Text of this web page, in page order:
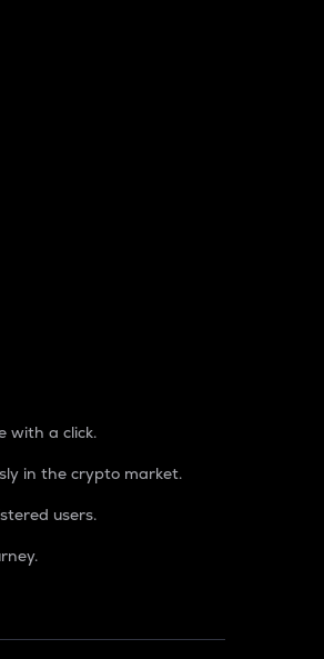
with a click.
in the crypto market.
users.